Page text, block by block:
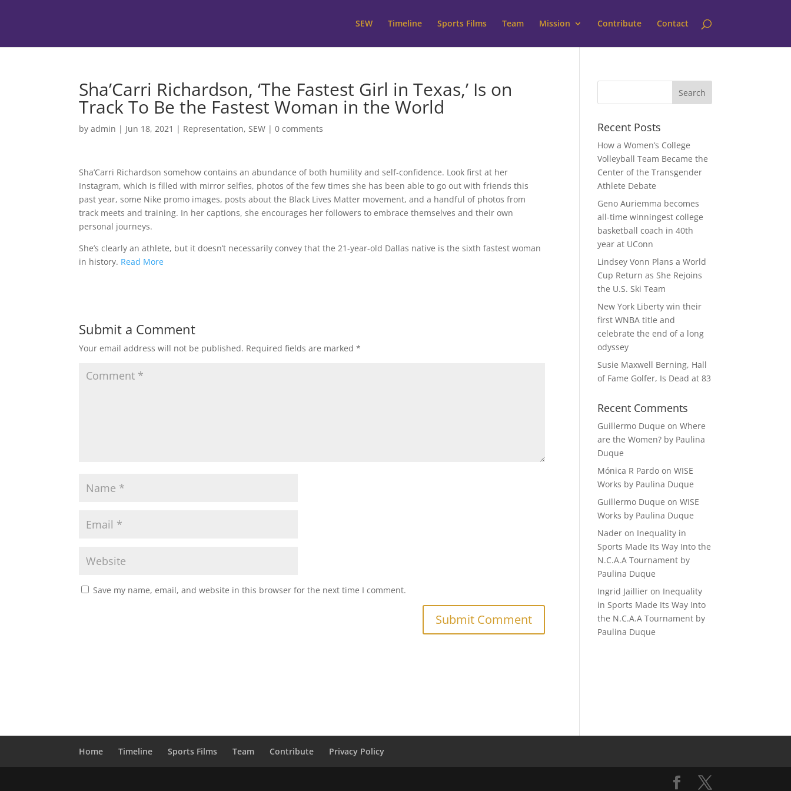
SEW Timeline Sports Films Team Mission Contribute Contact
Sha’Carri Richardson, ‘The Fastest Girl in Texas,’ Is on
Track To Be the Fastest Woman in the World
byadmin | Jun 18, 2021 | Representation,SEW |0 comments
Sha’Carri Richardson somehow contains an abundance of both humility and self-confidence. Look first at her
Instagram, which is filled with mirror selfies, photos of the few times she has been able to go out with friends this
past year, some Nike promo images, posts about the Black Lives Matter movement, and a handful of photos from
track meets and training. In her captions, she encourages her followers to embrace themselves and their own
personal journeys.
She’s clearly an athlete, but it doesn’t necessarily convey that the 21-year-old Dallas native is the sixth fastest woman
in history. Read More
Submit a Comment
Your email address will not be published. Required fields are marked*
Save my name, email, and website in this browser for the next time I comment.
Recent Posts
How a Women’s College
Volleyball Team Became the
Center of the Transgender
Athlete Debate
Geno Auriemma becomes
all-time winningest college
basketball coach in 40th
year at UConn
Lindsey Vonn Plans a World
Cup Return as She Rejoins
the U.S. Ski Team
New York Liberty win their
first WNBA title and
celebrate the end of a long
odyssey
Susie Maxwell Berning, Hall
of Fame Golfer, Is Dead at 83
Recent Comments
Guillermo Duque onWhere
are the Women? by Paulina
Duque
Mónica R Pardo onWISE
Works by Paulina Duque
Guillermo Duque onWISE
Works by Paulina Duque
Nader on Inequality in
Sports Made Its Way Into the
N.C.A.A Tournament by
Paulina Duque
Ingrid Jaillier on Inequality
in Sports Made Its Way Into
the N.C.A.A Tournament by
Paulina Duque
Home Timeline Sports Films Team Contribute Privacy Policy